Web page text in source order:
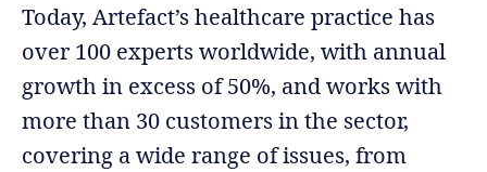
Today, Artefact’s healthcare practice has
over 100 experts worldwide, with annual
growth in excess of 50%, and works with
more than 30 customers in the sector,
covering a wide range of issues, from